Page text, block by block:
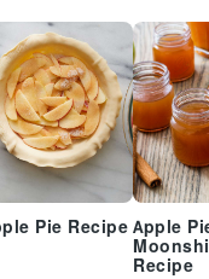
Pie Recipe Apple
Recipe